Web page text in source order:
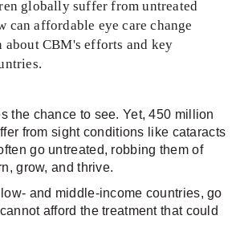
globally suffer from untreated
can affordable eye care change
about CBM's efforts and key
the chance to see. Yet, 450 million
from sight conditions like cataracts
go untreated, robbing them of
grow, and thrive.
and middle-income countries, go
afford the treatment that could